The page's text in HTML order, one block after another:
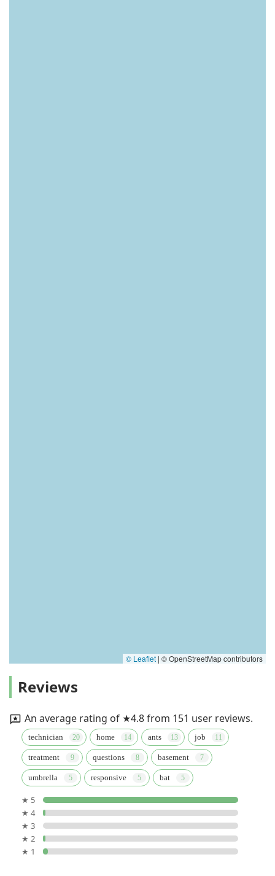
© Leaflet | © OpenStreetMap contributors
Reviews
An average rating of ★4.8 from 151 user reviews.
technician home ants job
treatment questions basement
umbrella responsive bat
★ 5
★ 4
★ 3
★ 2
★ 1